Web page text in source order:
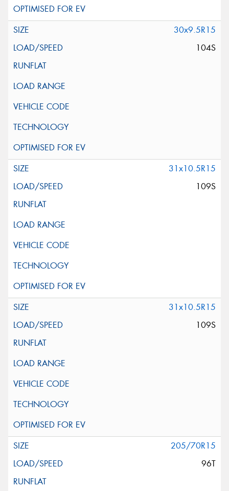
30x9.5R15
104S
31x10.5R15
109S
31x10.5R15
109S
205/70R15
96T